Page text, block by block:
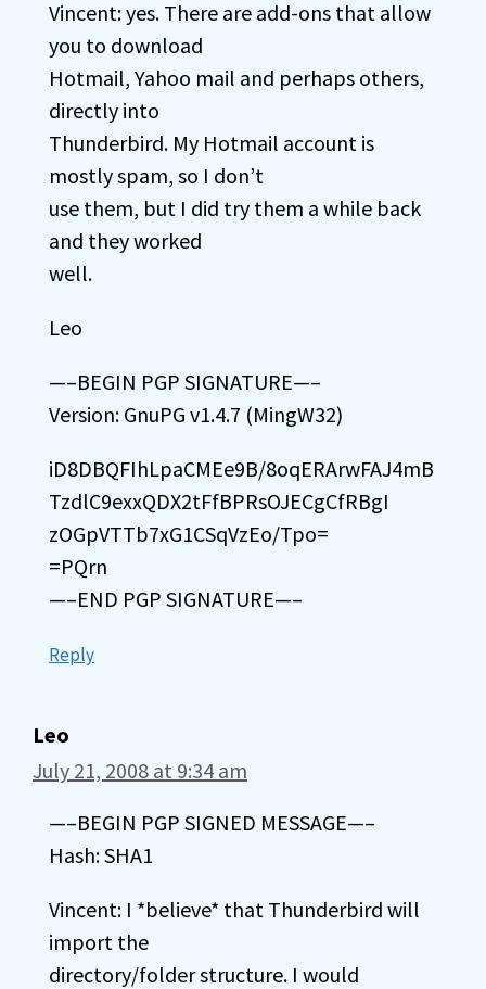
Vincent: yes. There are add-ons that allow
you to download
Hotmail, Yahoo mail and perhaps others,
directly into
Thunderbird. My Hotmail account is
mostly spam, so I don’t
use them, but I did try them a while back
and they worked
well.
Leo
—–BEGIN PGP SIGNATURE—–
Version: GnuPG v1.4.7 (MingW32)
iD8DBQFIhLpaCMEe9B/8oqERArwFAJ4mB
TzdlC9exxQDX2tFfBPRsOJECgCfRBgI
zOGpVTTb7xG1CSqVzEo/Tpo=
=PQrn
—–END PGP SIGNATURE—–
Reply
Leo
July 21, 2008 at 9:34 am
—–BEGIN PGP SIGNED MESSAGE—–
Hash: SHA1
Vincent: I *believe* that Thunderbird will
import the
directory/folder structure. I would